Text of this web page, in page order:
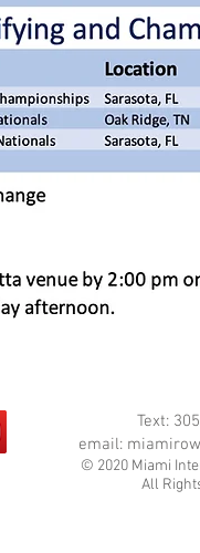
Text:
email:
© 2020 Miami
All